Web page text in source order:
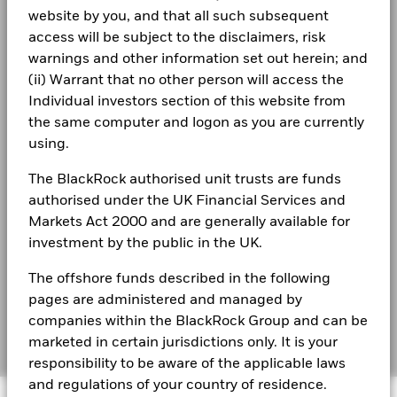
website by you, and that all such subsequent
access will be subject to the disclaimers, risk
warnings and other information set out herein; and
(ii) Warrant that no other person will access the
Individual investors section of this website from
the same computer and logon as you are currently
using.
The BlackRock authorised unit trusts are funds
authorised under the UK Financial Services and
Markets Act 2000 and are generally available for
investment by the public in the UK.
The offshore funds described in the following
pages are administered and managed by
companies within the BlackRock Group and can be
marketed in certain jurisdictions only. It is your
responsibility to be aware of the applicable laws
and regulations of your country of residence.
The figures shown relate to past performance.Past
performance is not a reliable indicator of future performance.
Markets could develop very differently in the future. It can
help you to assess how the fund has been managed in the
Performance is shown on a Net Asset Value (NAV) basis, with
gross income reinvested where applicable. The return of your
investment may increase or decrease as a result of currency
than that used in the past performance calculation. Source:
Blackrock
BlackRock Index Selection Fund – Year end
Financial Statements 2023
BlackRock Index Selection Fund – Year end
Financial Statements 2022
Financial Statements 2021
BlackRock Index Selection Fund - Prospectus
Kingdom)
BlackRock Index Selection Fund - Prospectus
(English)
BlackRock Index Selection Fund - Prospectus
Terms & conditions
Privacy Notice
Business continuity
Modern Slavery Statement
s172 and Corporate Governance Statements
Financial Markets Standards Board (FMSB)
Cookie Notice
Manage cookies